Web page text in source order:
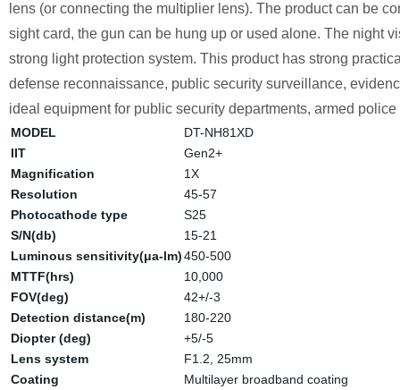
lens (or connecting the multiplier lens). The product can be
sight card, the gun can be hung up or used alone. The night
strong light protection system. This product has strong
defense reconnaissance, public security surveillance,
ideal equipment for public security departments, armed
MODEL
DT-NH81XD
IIT
Gen2+
Magnification
1X
Resolution
45-57
Photocathode type
S25
S/N(db)
15-21
Luminous sensitivity(μa-lm)450-500
MTTF(hrs)
10,000
FOV(deg)
42+/-3
Detection distance(m)
180-220
Diopter (deg)
+5/-5
Lens system
F1.2, 25mm
Coating
Multilayer broadband coating